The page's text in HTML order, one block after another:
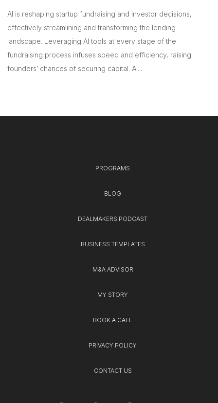
AI is reshaping startup fundraising and investor decisions,
effectively streamlining and transforming the lending
landscape. Leveraging AI tools at every stage of the
fundraising process infuses speed and efficiency, raising
founders’ chances of securing capital. AI...
PROGRAMS
BLOG
DEALMAKERS PODCAST
BUSINESS TEMPLATES
M&A ADVISOR
MY STORY
BOOK A CALL
PRIVACY POLICY
CONTACT US